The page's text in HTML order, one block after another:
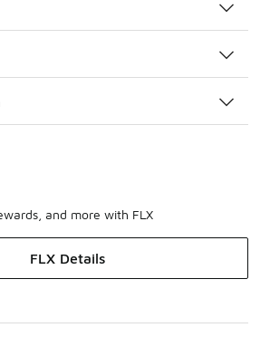
and more with FLX
FLX Details